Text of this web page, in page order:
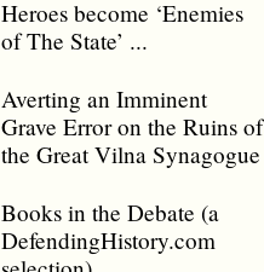
Heroes become ‘Enemies
of The State’ ...
Averting an Imminent
Grave Error on the Ruins of
the Great Vilna Synagogue
Books in the Debate (a
DefendingHistory.com